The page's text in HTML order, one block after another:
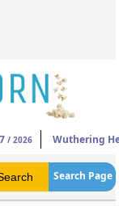
/ 2026 Wuthering
Search Page